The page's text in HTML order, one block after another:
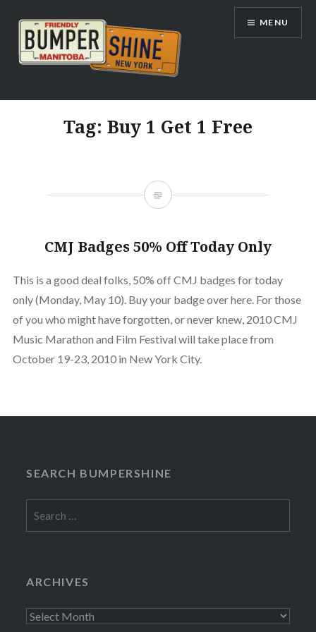
content
Bumpershine.com
MENU
Tag: Buy 1 Get 1 Free
CMJ Badges 50% Off Today Only
This is a good deal folks, 50% off CMJ badges for today
only (Monday, May 10). Buy your badge over here. For those
of you who might have forgotten, or never knew, 2010 CMJ
Music Marathon and Film Festival will take place from
October 19-23, 2010 in New York City.
SEARCH BUMPERSHINE
for:
ARCHIVES
Archives